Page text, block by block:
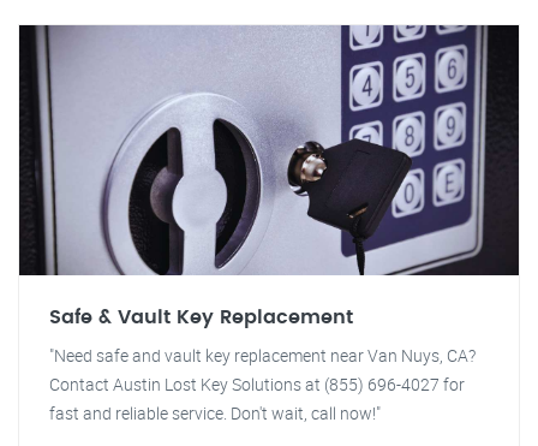
Safe & Vault Key Replacement
"Need safe and vault key replacement near Van Nuys, CA?
Contact Austin Lost Key Solutions at (855) 696-4027 for
fast and reliable service. Don't wait, call now!"